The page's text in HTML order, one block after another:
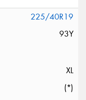
225/40R19
93Y
XL
(*)